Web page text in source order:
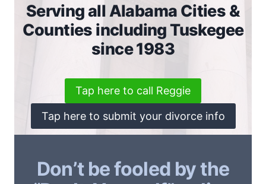
Serving all Alabama Cities &
Counties including Tuskegee
since 1983
Tap here to call Reggie
Tap here to submit your divorce info
Don’t be fooled by the